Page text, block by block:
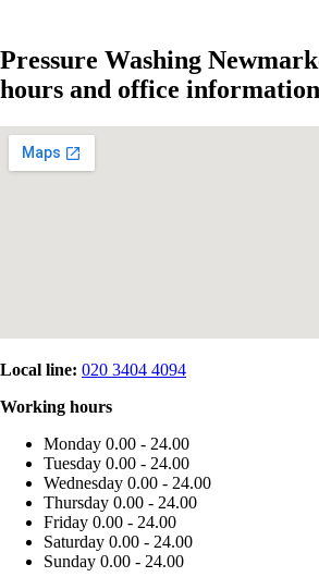
Pressure Washing
hours and office information
Local line: 020 3404 4094
Working hours
Monday 0.00 - 24.00
Tuesday 0.00 - 24.00
Wednesday 0.00 - 24.00
Thursday 0.00 - 24.00
Friday 0.00 - 24.00
Saturday 0.00 - 24.00
Sunday 0.00 - 24.00